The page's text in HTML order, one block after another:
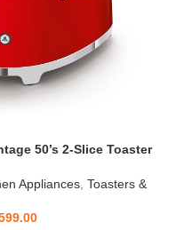
50’s 2-Slice Toaster
Appliances, Toasters &